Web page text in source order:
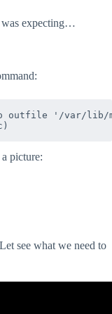
expecting…
into outfile '/
picture:
see what we need to